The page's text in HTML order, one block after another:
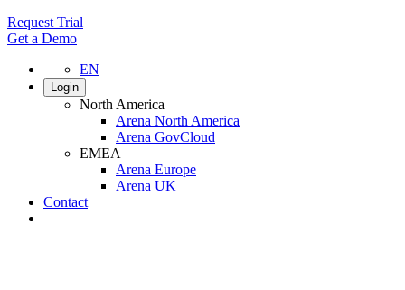
Request Trial
Get a Demo
EN
Login
North America
Arena North America
Arena GovCloud
EMEA
Arena Europe
Arena UK
Contact